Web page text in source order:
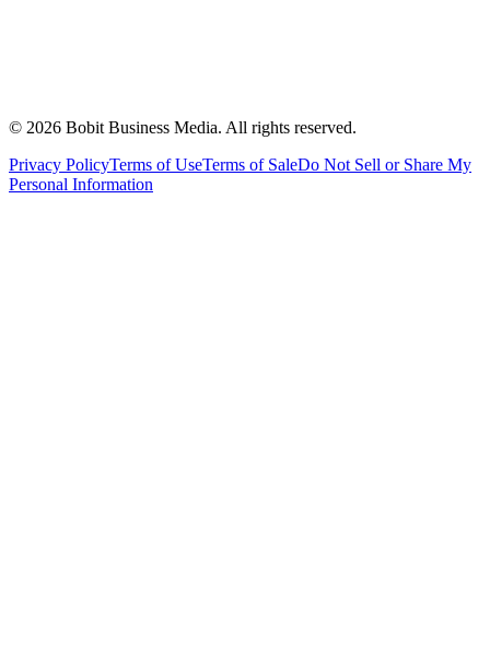
© 2026 Bobit Business Media. All rights reserved.
Privacy PolicyTerms of UseTerms of SaleDo Not Sell or Share My
Personal Information